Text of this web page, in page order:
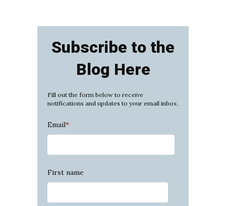
Subscribe to the
Blog Here
Fill out the form below to receive
notifications and updates to your email inbox.
Email*
First name